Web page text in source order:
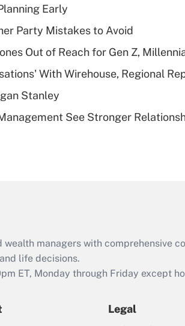
Recently Updated Q&As
What is a high
deductible health
of an HSA?
Are remote workers
retention tax credit
that was available
during 2020 and
2021?
Recently Updated Q&As
Early
Party Mistakes to Avoid
Out of Reach for Gen Z,
With Wirehouse, Regional
Stanley
See Stronger
managers with comprehensive
life decisions.
ET, Monday through Friday except
Legal